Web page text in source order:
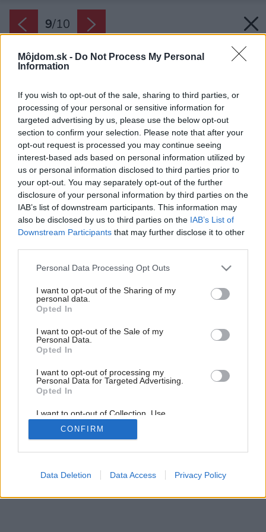
Môjdom.sk - Do Not Process My Personal
Information
If you wish to opt-out of the sale, sharing to third parties, or
processing of your personal or sensitive information for
targeted advertising by us, please use the below opt-out
section to confirm your selection. Please note that after your
opt-out request is processed you may continue seeing
interest-based ads based on personal information utilized by
us or personal information disclosed to third parties prior to
your opt-out. You may separately opt-out of the further
disclosure of your personal information by third parties on the
IAB’s list of downstream participants. This information may
also be disclosed by us to third parties on the IAB’s List of
Downstream Participants that may further disclose it to other
Please note that this website/app uses one or more Google
not limited to your visit or usage behaviour. You may click to
grant or deny consent to Google and its third-party tags to
use your data for below specified purposes in below Google
consent section.
Personal Data Processing Opt Outs
I want to opt-out of the Sharing of my
personal data.
Opted In
I want to opt-out of the Sale of my
Personal Data.
Opted In
I want to opt-out of processing my
Personal Data for Targeted Advertising.
Opted In
I want to opt-out of Collection, Use,
Retention, Sale, and/or Sharing of my
Personal Data that Is Unrelated with the
Purposes for which it was collected.
Google consents
CONFIRM
Data Deletion Data Access Privacy Policy
9/10
Zdroj: ZONAR s.r.o.
Späť na článok:
Projekt rodinného domu ZONAR PROV 1
9/10